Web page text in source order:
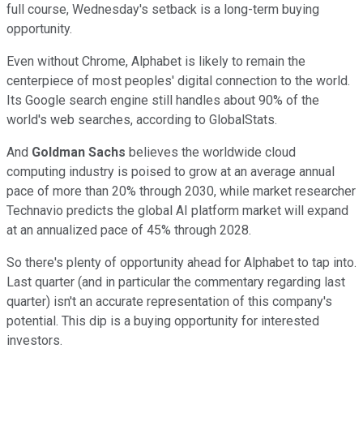
full course, Wednesday's setback is a long-term buying
opportunity.
Even without Chrome, Alphabet is likely to remain the
centerpiece of most peoples' digital connection to the world.
Its Google search engine still handles about 90% of the
world's web searches, according to GlobalStats.
And Goldman Sachs believes the worldwide cloud
computing industry is poised to grow at an average annual
pace of more than 20% through 2030, while market researcher
Technavio predicts the global AI platform market will expand
at an annualized pace of 45% through 2028.
So there's plenty of opportunity ahead for Alphabet to tap into.
Last quarter (and in particular the commentary regarding last
quarter) isn't an accurate representation of this company's
potential. This dip is a buying opportunity for interested
investors.